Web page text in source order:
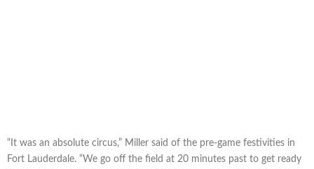
“It was an absolute circus,” Miller said of the pre-game festivities in
Fort Lauderdale. “We go off the field at 20 minutes past to get ready